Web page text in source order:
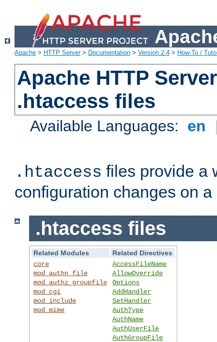
Apache > HTTP Server> Documentation > Version 2.4 > How-To /
Apache HTTP
.htaccess files
Available Languages: en
.htaccess files provide a
configuration changes on
.htaccess files
Related Modules
Related Directives
core
mod_authn_file
mod_authz_groupfile
mod_cgi
mod_include
mod_mime
AccessFileName
AllowOverride
Options
AddHandler
SetHandler
AuthType
AuthName
AuthUserFile
AuthGroupFile